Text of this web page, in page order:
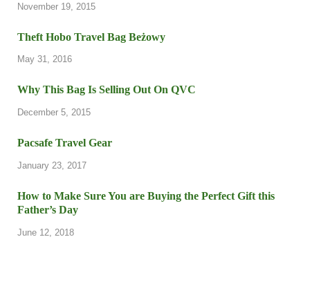
November 19, 2015
Theft Hobo Travel Bag Beżowy
May 31, 2016
Why This Bag Is Selling Out On QVC
December 5, 2015
Pacsafe Travel Gear
January 23, 2017
How to Make Sure You are Buying the Perfect Gift this
Father’s Day
June 12, 2018